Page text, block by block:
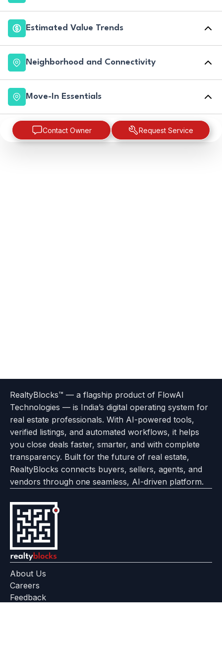
Estimated Value Trends
Neighborhood and Connectivity
Move-In Essentials
Contact Owner Request Service
RealtyBlocks™ — a flagship product of FlowAI
Technologies — is India’s digital operating system for
real estate professionals. With AI-powered tools,
verified listings, and automated workflows, it helps
you close deals faster, smarter, and with complete
transparency. Built for the future of real estate,
RealtyBlocks connects buyers, sellers, agents, and
vendors through one seamless, AI-driven platform.
About Us
About
page
Careers
Careers
Options
with
Realtyflow
Feedback
Feedback
page
Help
Center
Instagram
Facebook
Twitter
Use
Policy